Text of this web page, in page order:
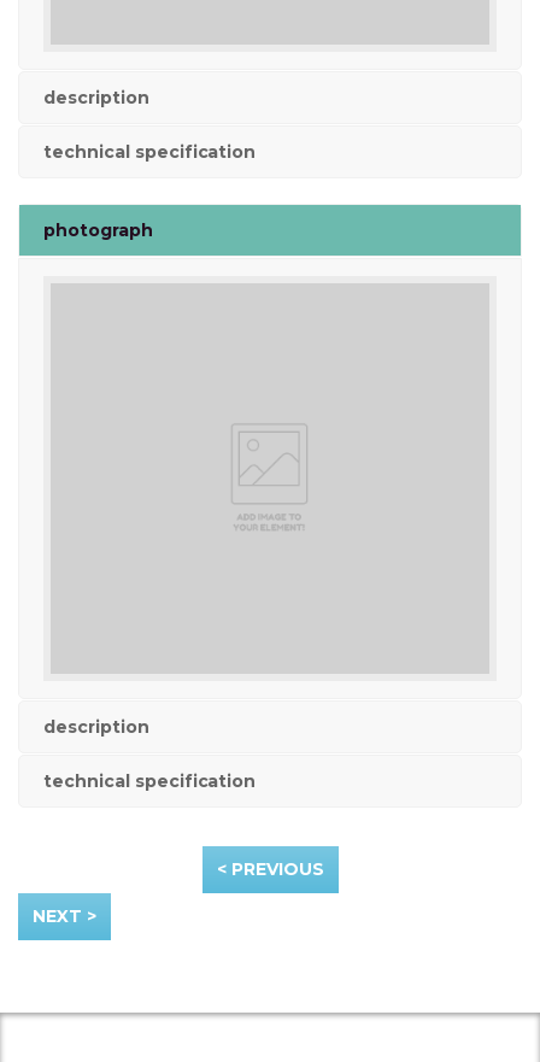
description
technical specification
photograph
description
technical specification
< PREVIOUS
NEXT >